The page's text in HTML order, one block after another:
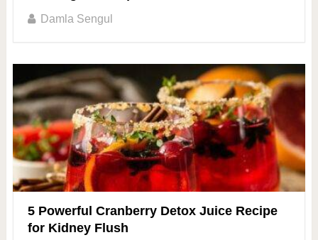
Damla Sengul
5 Powerful Cranberry Detox Juice Recipe
for Kidney Flush